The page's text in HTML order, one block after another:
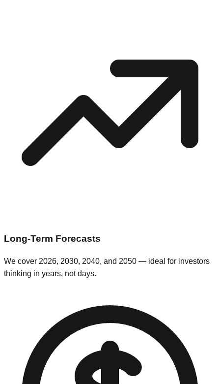
Long-Term Forecasts
We cover 2026, 2030, 2040, and 2050 — ideal for investors
thinking in years, not days.